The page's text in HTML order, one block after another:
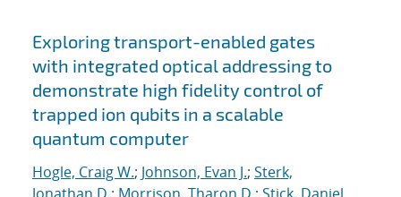
Search results
Exploring transport-enabled gates
with integrated optical addressing to
demonstrate high fidelity control of
trapped ion qubits in a scalable
quantum computer
Hogle, Craig W.; Johnson, Evan J.; Sterk,